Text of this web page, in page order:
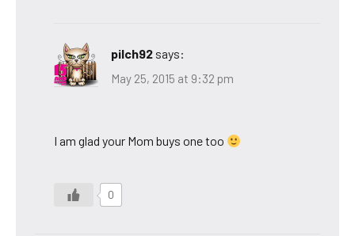
pilch92 says:
May 25, 2015 at 9:32 pm
I am glad your Mom buys one too
0